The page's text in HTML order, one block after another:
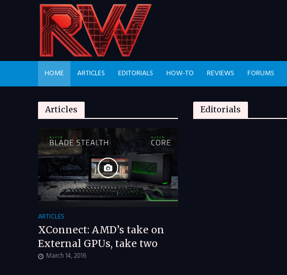
HOME ARTICLES EDITORIALS HOW-TO REVIEWS FORUMS
Articles
ARTICLES
XConnect: AMD’s take on
External GPUs, take two
March 14, 2016
Editorials